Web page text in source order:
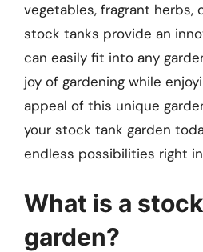
vegetables, fragrant herbs,
stock tanks provide an
can easily fit into any
joy of gardening while
appeal of this unique
your stock tank garden
endless possibilities right
What is a
garden?